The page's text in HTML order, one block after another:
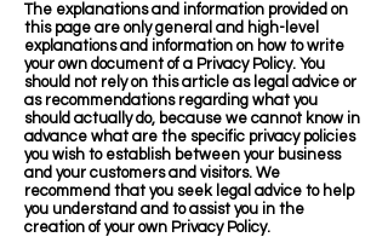
The explanations and information provided on
this page are only general and high-level
explanations and information on how to write
your own document of a Privacy Policy. You
should not rely on this article as legal advice or
as recommendations regarding what you
should actually do, because we cannot know in
advance what are the specific privacy policies
you wish to establish between your business
and your customers and visitors. We
recommend that you seek legal advice to help
you understand and to assist you in the
creation of your own Privacy Policy.